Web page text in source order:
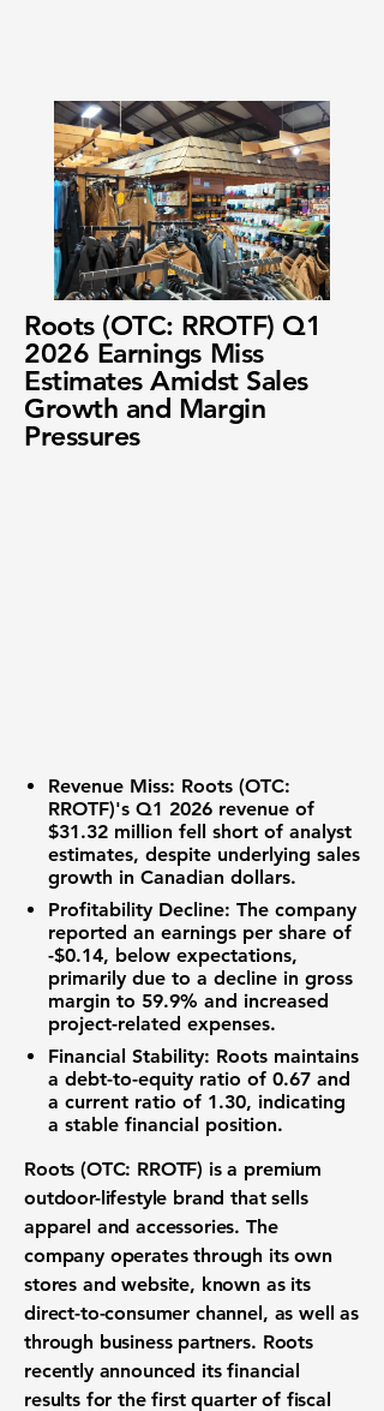
Roots (OTC: RROTF) Q1
2026 Earnings Miss
Estimates Amidst Sales
Growth and Margin
Pressures
Revenue Miss: Roots (OTC:
RROTF)'s Q1 2026 revenue of
$31.32 million fell short of analyst
estimates, despite underlying sales
growth in Canadian dollars.
Profitability Decline: The company
reported an earnings per share of
-$0.14, below expectations,
primarily due to a decline in gross
margin to 59.9% and increased
project-related expenses.
Financial Stability: Roots maintains
a debt-to-equity ratio of 0.67 and
a current ratio of 1.30, indicating
a stable financial position.
Roots (OTC: RROTF) is a premium
outdoor-lifestyle brand that sells
apparel and accessories. The
company operates through its own
stores and website, known as its
direct-to-consumer channel, as well as
through business partners. Roots
recently announced its financial
results for the first quarter of fiscal